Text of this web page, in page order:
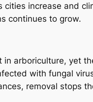
increase and
continues to grow.
arboriculture, yet
with fungal
removal stops